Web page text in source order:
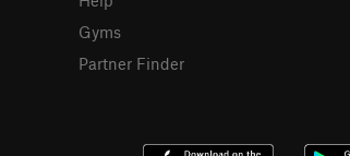
Gyms
Partner Finder